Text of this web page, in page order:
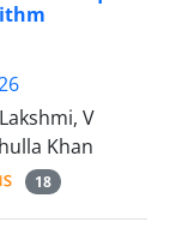
V
Khan
18